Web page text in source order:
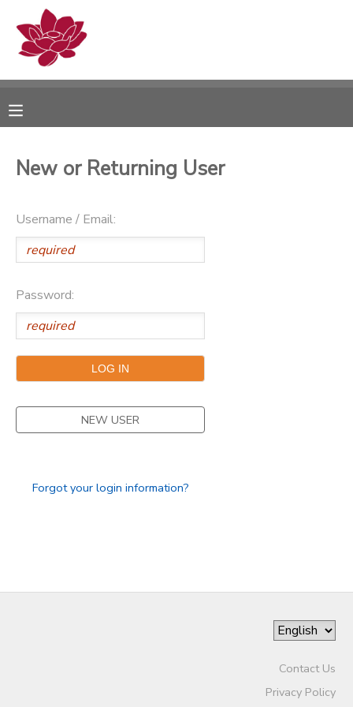
New or Returning User
Username / Email:
Password:
NEW USER
Forgot your login information?
Contact Us
Privacy Policy
MY ACCOUNT
RESERVATIONS
MESSAGE CENTER
PHOTO GALLERY